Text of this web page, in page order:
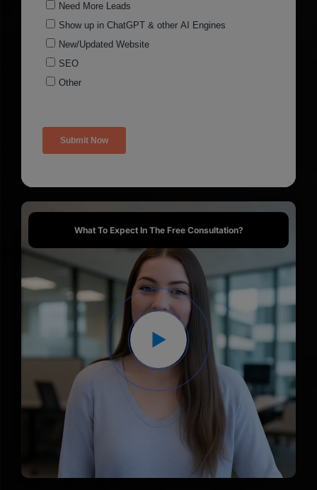
What To Expect In The Free Consultation?